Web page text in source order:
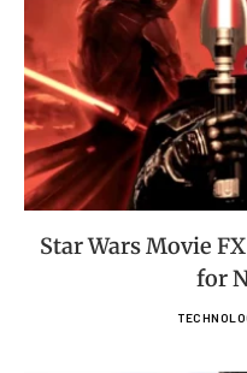
Star Wars Movie
for